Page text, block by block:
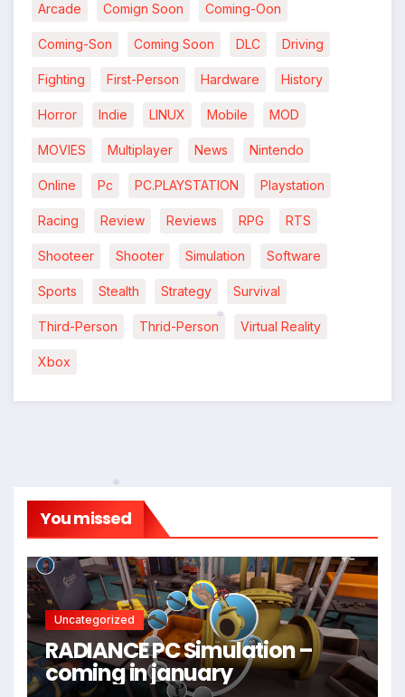
Arcade Comign Soon Coming-Oon
Coming-Son Coming Soon DLC Driving
Fighting First-Person Hardware History
Horror Indie LINUX Mobile MOD
MOVIES Multiplayer News Nintendo
Online Pc PC.PLAYSTATION Playstation
Racing Review Reviews RPG RTS
Shooteer Shooter Simulation Software
Sports Stealth Strategy Survival
Third-Person Thrid-Person Virtual Reality
Xbox
You missed
Uncategorized
RADIANCE PC Simulation –
coming in january
*